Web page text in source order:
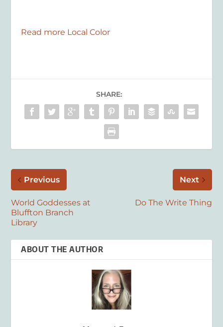
Read more Local Color
SHARE:
Previous
World Goddesses at
Bluffton Branch
Library
Next
Do The Write Thing
ABOUT THE AUTHOR